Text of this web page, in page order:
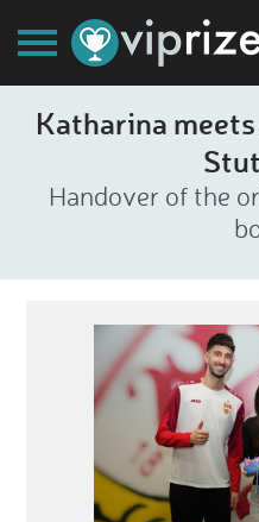
Katharina
Handover of the